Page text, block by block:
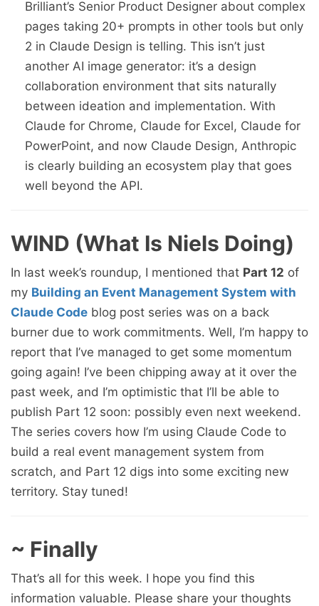
Brilliant’s Senior Product Designer about complex
pages taking 20+ prompts in other tools but only
2 in Claude Design is telling. This isn’t just
another AI image generator: it’s a design
collaboration environment that sits naturally
between ideation and implementation. With
Claude for Chrome, Claude for Excel, Claude for
PowerPoint, and now Claude Design, Anthropic
is clearly building an ecosystem play that goes
well beyond the API.
WIND (What Is Niels Doing)
In last week’s roundup, I mentioned that Part 12 of
my Building an Event Management System with
Claude Code blog post series was on a back
burner due to work commitments. Well, I’m happy to
report that I’ve managed to get some momentum
going again! I’ve been chipping away at it over the
past week, and I’m optimistic that I’ll be able to
publish Part 12 soon: possibly even next weekend.
The series covers how I’m using Claude Code to
build a real event management system from
scratch, and Part 12 digs into some exciting new
territory. Stay tuned!
~ Finally
That’s all for this week. I hope you find this
information valuable. Please share your thoughts